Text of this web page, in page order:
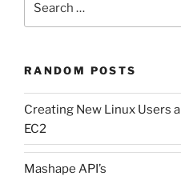
RANDOM POSTS
Creating New Linux Users
EC2
Mashape API’s